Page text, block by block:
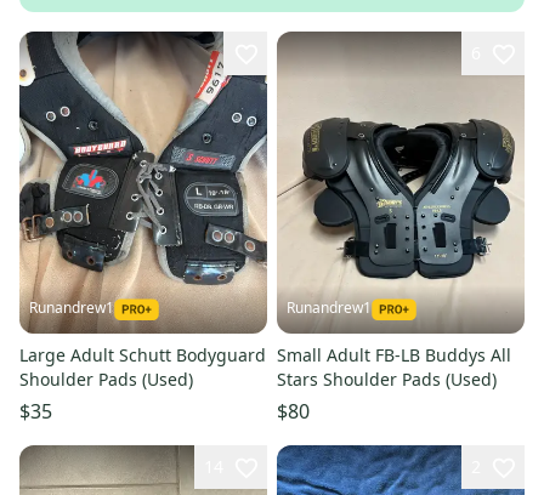
Runandrew1
Large Adult Schutt Bodyguard
Shoulder Pads (Used)
$35
Runandrew1
Small Adult FB-LB Buddys All
Stars Shoulder Pads (Used)
$80